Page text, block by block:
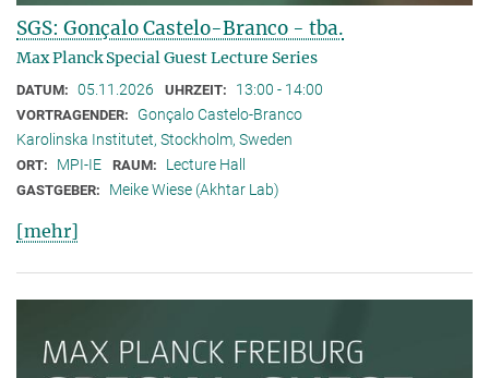
SGS: Gonçalo Castelo-Branco - tba.
Max Planck Special Guest Lecture Series
DATUM: 05.11.2026 UHRZEIT: 13:00 - 14:00
VORTRAGENDER:
Gonçalo Castelo-Branco
Karolinska Institutet, Stockholm, Sweden
ORT: MPI-IE RAUM: Lecture Hall
GASTGEBER: Meike Wiese (Akhtar Lab)
[mehr]